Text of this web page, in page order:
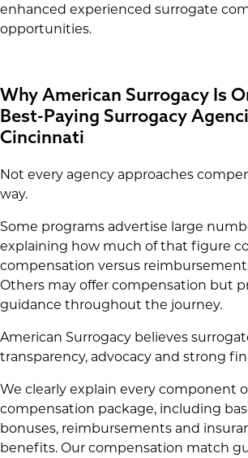
enhanced experienced surrogate
opportunities.
Why American Surrogacy Is
Best-Paying Surrogacy
Cincinnati
Not every agency approaches
way.
Some programs advertise large
explaining how much of that figure
compensation versus
Others may offer compensation but
guidance throughout the journey.
American Surrogacy believes
transparency, advocacy and strong
We clearly explain every component
compensation package, including
bonuses, reimbursements and
benefits. Our compensation match